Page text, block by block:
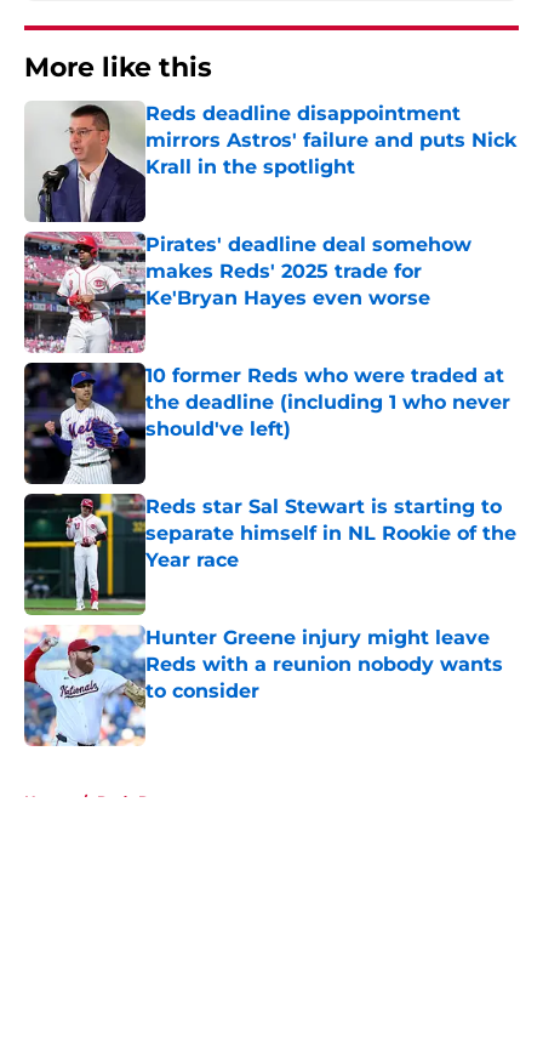
More like this
Reds deadline disappointment
mirrors Astros' failure and puts Nick
Krall in the spotlight
Pirates' deadline deal somehow
makes Reds' 2025 trade for
Ke'Bryan Hayes even worse
Published by on Invalid Date
10 former Reds who were traded at
the deadline (including 1 who never
should've left)
Published by on Invalid Date
Reds star Sal Stewart is starting to
separate himself in NL Rookie of the
Year race
Hunter Greene injury might leave
Reds with a reunion nobody wants
to consider
Published by on Invalid Date
Home / Reds Rumors